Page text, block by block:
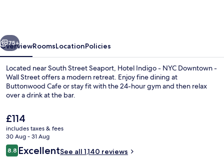
-
Wall
Street
by
Meeting facility
Next
75+
OverviewRoomsLocationPolicies
Located near South Street Seaport, Hotel Indigo - NYC Downtown -
Wall Street offers a modern retreat. Enjoy fine dining at
Buttonwood Cafe or stay fit with the 24-hour gym and then relax
over a drink at the bar.
The
current
price
is
£114
£114
includes taxes & fees
30 Aug - 31 Aug
Reviews
8.88.8 out of 10
ExcellentSee all 1,140 reviews